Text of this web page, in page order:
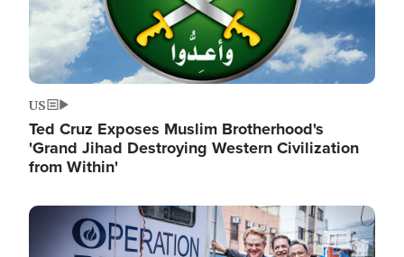
US
Ted Cruz Exposes Muslim Brotherhood's
'Grand Jihad Destroying Western Civilization
from Within'
Image